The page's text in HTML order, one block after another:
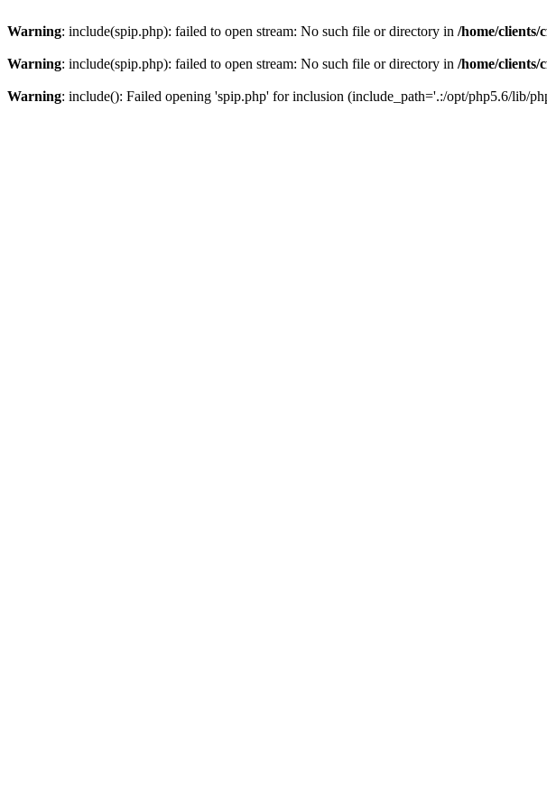
Warning: include(spip.php): failed to open stream: No such file or directory in /home/clients/
Warning: include(spip.php): failed to open stream: No such file or directory in /home/clients/
Warning: include(): Failed opening 'spip.php' for inclusion (include_path='.:/opt/php5.6/lib/